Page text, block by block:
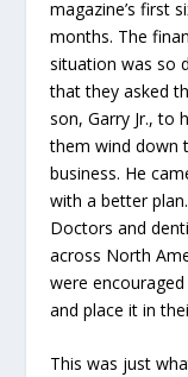
magazine’s first
months. The
situation was so
that they asked
son, Garry Jr., to
them wind down
business. He
with a better plan.
Doctors and
across North
were
and place it in
This was just